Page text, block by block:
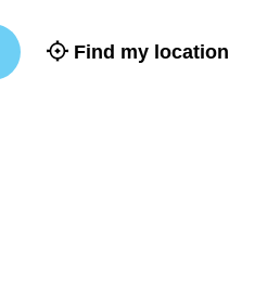
Find my location